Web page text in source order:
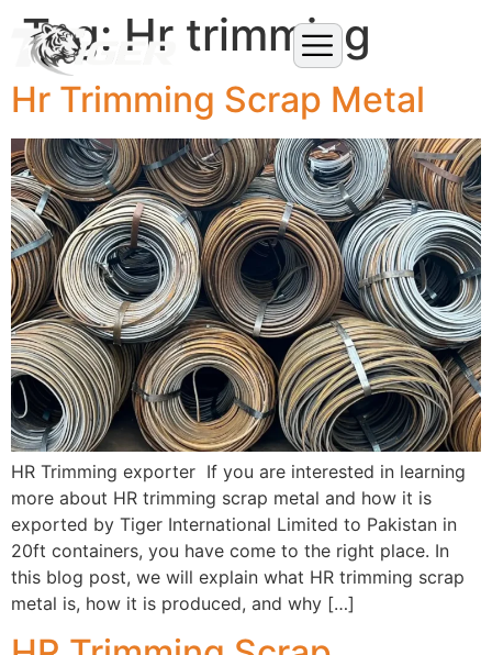
Tag: Hr trimming
Hr Trimming Scrap Metal
HR Trimming exporter If you are interested in learning
more about HR trimming scrap metal and how it is
exported by Tiger International Limited to Pakistan in
20ft containers, you have come to the right place. In
this blog post, we will explain what HR trimming scrap
metal is, how it is produced, and why […]